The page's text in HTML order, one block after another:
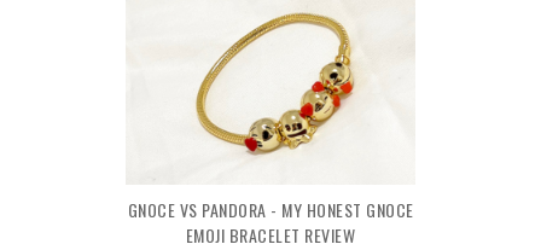
GNOCE VS PANDORA - MY HONEST GNOCE
EMOJI BRACELET REVIEW